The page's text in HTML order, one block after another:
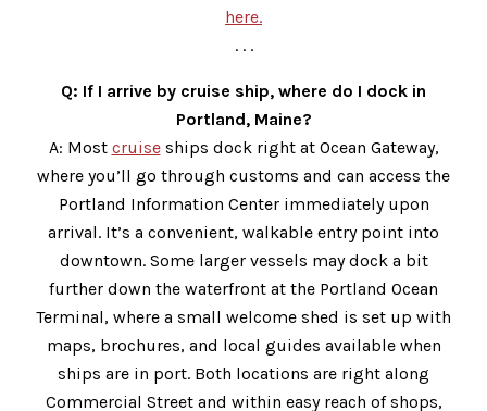
here.
. . .
Q: If I arrive by cruise ship, where do I dock in
Portland, Maine?
A: Most cruiseships dock right at Ocean Gateway,
where you’ll go through customs and can access the
Portland Information Center immediately upon
arrival. It’s a convenient, walkable entry point into
downtown. Some larger vessels may dock a bit
further down the waterfront at the Portland Ocean
Terminal, where a small welcome shed is set up with
maps, brochures, and local guides available when
ships are in port. Both locations are right along
Commercial Street and within easy reach of shops,